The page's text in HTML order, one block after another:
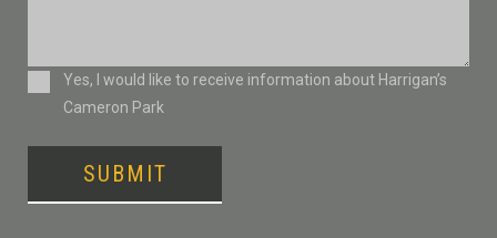
ConsentYes, I would like to receive information about Harrigan’s
Cameron Park
SUBMIT